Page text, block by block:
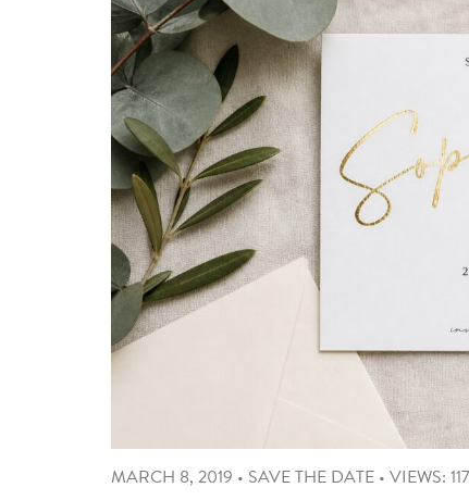
MARCH 8, 2019 • SAVE THE DATE • VIEWS: